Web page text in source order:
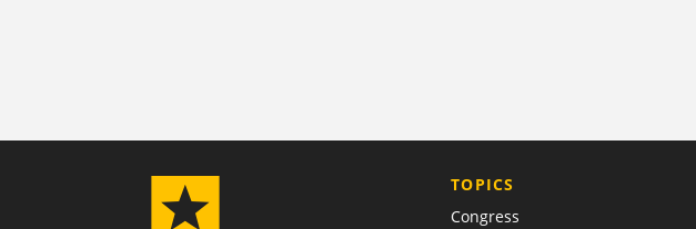
TOPICS
Congress